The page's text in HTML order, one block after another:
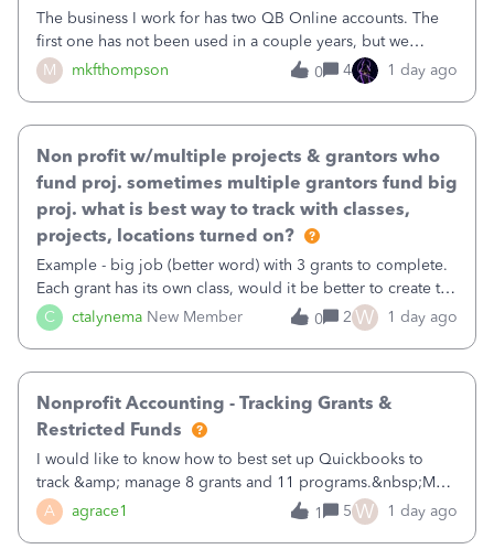
M mkfthompson
The business I work for has two QB Online accounts. The
first one has not been used in a couple years, but we
continue to pay the monthly minimum QB subscription fee
to access the data. The second account is the only one we
0 4 1 day ago
C ctalynema New Member
Non profit w/multiple projects & grantors who
fund proj. sometimes multiple grantors fund big
proj. what is best way to track with classes,
projects, locations turned on?
Example - big job (better word) with 3 grants to complete.
Each grant has its own class, would it be better to create the
job as the class and then have a project for each grantor
that points to the class? I want to use time tracking for jobs
0 2 W 1 day ago
A agrace1
Nonprofit Accounting - Tracking Grants &
Restricted Funds
I would like to know how to best set up Quickbooks to
track &amp; manage 8 grants and 11 programs.&nbsp;My
plan is to input each program (gardening, outreach, etc) as
a Class, and input the grants as specific Customers so I can
1 5 W 1 day ago